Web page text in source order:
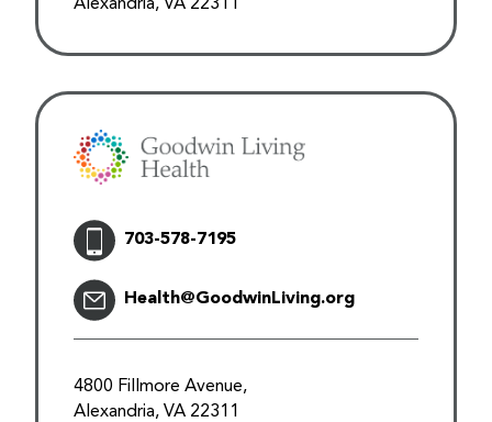
Alexandria, VA 22311
703-578-7195
Health@GoodwinLiving.org
4800 Fillmore Avenue,
Alexandria, VA 22311